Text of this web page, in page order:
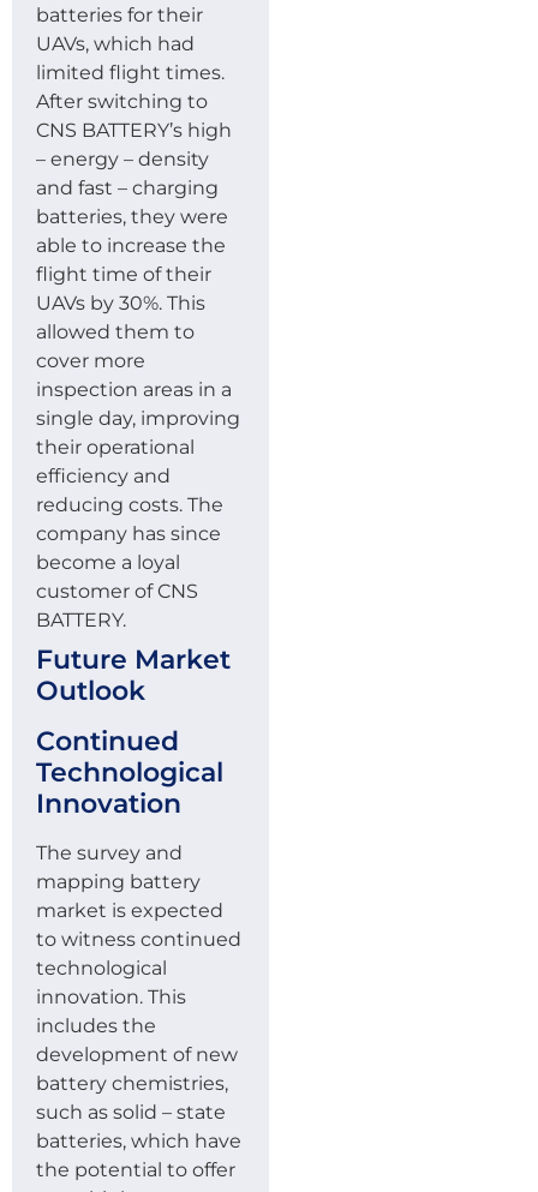
batteries for their
UAVs, which had
limited flight times.
After switching to
CNS BATTERY’s high
– energy – density
and fast – charging
batteries, they were
able to increase the
flight time of their
UAVs by 30%. This
allowed them to
cover more
inspection areas in a
single day, improving
their operational
efficiency and
reducing costs. The
company has since
become a loyal
customer of CNS
BATTERY.
Future Market
Outlook
Continued
Technological
Innovation
The survey and
mapping battery
market is expected
to witness continued
technological
innovation. This
includes the
development of new
battery chemistries,
such as solid – state
batteries, which have
the potential to offer